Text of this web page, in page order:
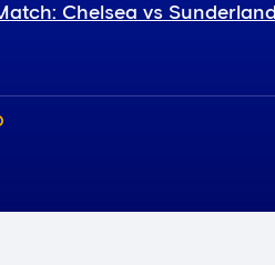
Chelsea vs Sunderland